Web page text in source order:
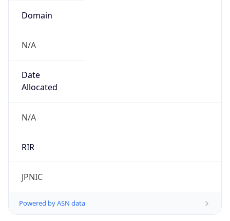
Domain
N/A
Date
Allocated
N/A
RIR
JPNIC
Powered by ASN data